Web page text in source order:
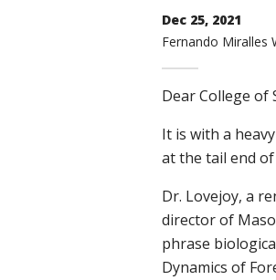
Dec 25, 2021
Fernando Miralles
Dear College of
It is with a
at the tail end
Dr. Lovejoy, a
director of
phrase
Dynamics of